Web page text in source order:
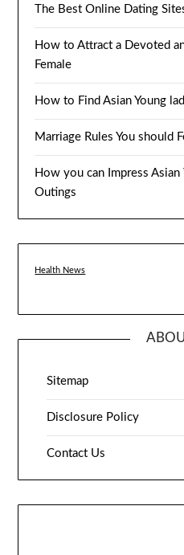
The Best Online Dating
How to Attract a Devoted
Female
How to Find Asian Young
Marriage Rules You should
How you can Impress
Outings
Health News
Sitemap
Disclosure Policy
Contact Us